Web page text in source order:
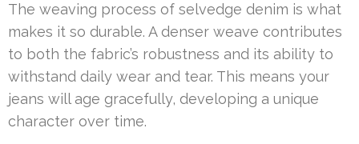
The weaving process of selvedge denim is what
makes it so durable. A denser weave contributes
to both the fabric’s robustness and its ability to
withstand daily wear and tear. This means your
jeans will age gracefully, developing a unique
character over time.